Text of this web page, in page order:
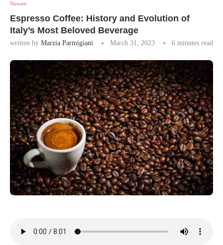
Newest
Espresso Coffee: History and Evolution of
Italy’s Most Beloved Beverage
written by Marzia Parmigiani March 31, 2023 6 minutes read